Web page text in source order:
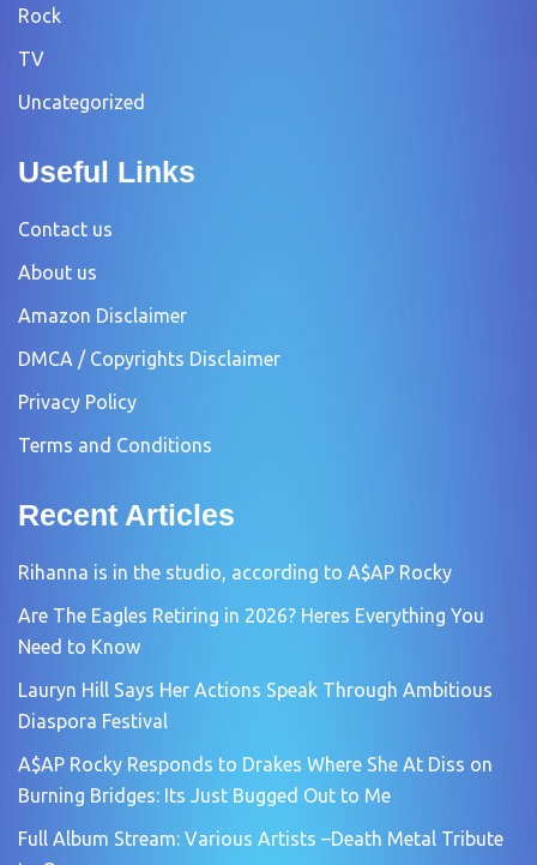
Rock
TV
Uncategorized
Useful Links
Contact us
About us
Amazon Disclaimer
DMCA / Copyrights Disclaimer
Privacy Policy
Terms and Conditions
Recent Articles
Rihanna is in the studio, according to A$AP Rocky
Are The Eagles Retiring in 2026? Heres Everything You
Need to Know
Lauryn Hill Says Her Actions Speak Through Ambitious
Diaspora Festival
A$AP Rocky Responds to Drakes Where She At Diss on
Burning Bridges: Its Just Bugged Out to Me
Full Album Stream: Various Artists –Death Metal Tribute